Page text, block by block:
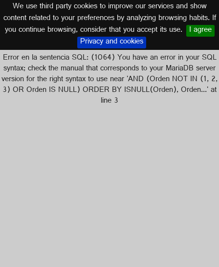
We use third party cookies to improve our services and show
content related to your preferences by analyzing browsing habits. If
you continue browsing, consider that you accept its use. I agree
Privacy and cookies
Logos of
Error en la sentencia SQL: (1064) You have an error in your SQL
syntax; check the manual that corresponds to your MariaDB server
version for the right syntax to use near 'AND (Orden NOT IN (1, 2,
3) OR Orden IS NULL) ORDER BY ISNULL(Orden), Orden...' at
line 3